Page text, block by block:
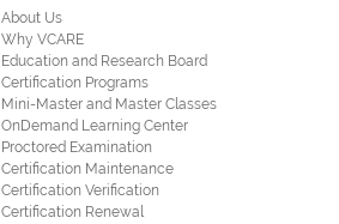
About Us
Why VCARE
Education and Research Board
Certification Programs
Mini-Master and Master Classes
OnDemand Learning Center
Proctored Examination
Certification Maintenance
Certification Verification
Certification Renewal